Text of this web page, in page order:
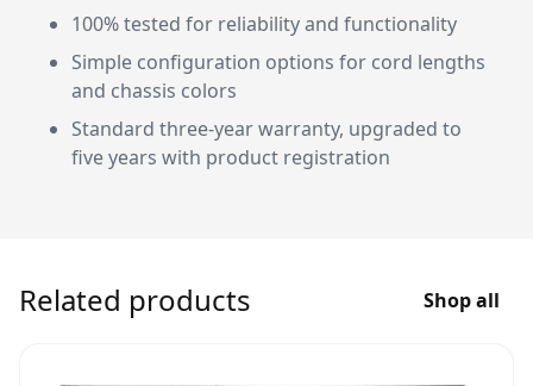
100% tested for reliability and functionality
Simple configuration options for cord lengths
and chassis colors
Standard three-year warranty, upgraded to
five years with product registration
Related products Shop all